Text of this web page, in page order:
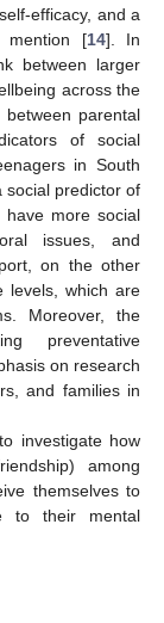
efficacy, and a
mention [14]. In
between larger
across the
parental
of social
in South
social predictor of
more social
issues, and
on the other
levels, which are
Moreover, the
preventative
on research
and families in
investigate how
among
themselves to
to their mental